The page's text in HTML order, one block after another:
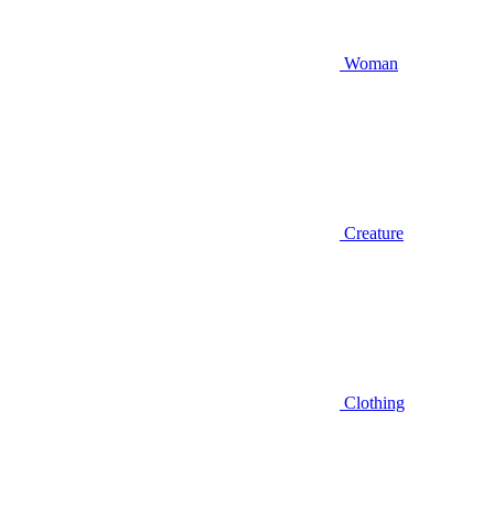
Woman
Creature
Clothing